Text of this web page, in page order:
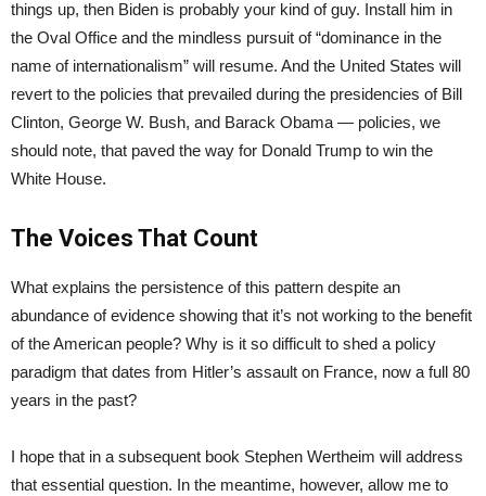
things up, then Biden is probably your kind of guy. Install him in
the Oval Office and the mindless pursuit of “dominance in the
name of internationalism” will resume. And the United States will
revert to the policies that prevailed during the presidencies of Bill
Clinton, George W. Bush, and Barack Obama — policies, we
should note, that paved the way for Donald Trump to win the
White House.
The Voices That Count
What explains the persistence of this pattern despite an
abundance of evidence showing that it’s not working to the benefit
of the American people? Why is it so difficult to shed a policy
paradigm that dates from Hitler’s assault on France, now a full 80
years in the past?
I hope that in a subsequent book Stephen Wertheim will address
that essential question. In the meantime, however, allow me to